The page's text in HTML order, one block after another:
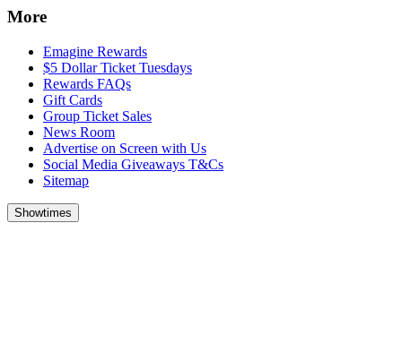
More
Emagine Rewards
$5 Dollar Ticket Tuesdays
Rewards FAQs
Gift Cards
Group Ticket Sales
News Room
Advertise on Screen with Us
Social Media Giveaways T&Cs
Sitemap
Showtimes